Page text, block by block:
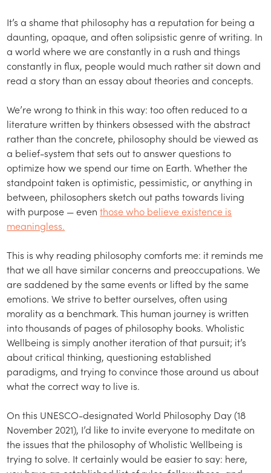
It’s a shame that philosophy has a reputation for being a
daunting, opaque, and often solipsistic genre of writing. In
a world where we are constantly in a rush and things
constantly in flux, people would much rather sit down and
read a story than an essay about theories and concepts.
We’re wrong to think in this way: too often reduced to a
literature written by thinkers obsessed with the abstract
rather than the concrete, philosophy should be viewed as
a belief-system that sets out to answer questions to
optimize how we spend our time on Earth. Whether the
standpoint taken is optimistic, pessimistic, or anything in
between, philosophers sketch out paths towards living
with purpose — eventhose who believe existence is
meaningless.
This is why reading philosophy comforts me: it reminds me
that we all have similar concerns and preoccupations. We
are saddened by the same events or lifted by the same
emotions. We strive to better ourselves, often using
morality as a benchmark. This human journey is written
into thousands of pages of philosophy books. Wholistic
Wellbeing is simply another iteration of that pursuit; it’s
about critical thinking, questioning established
paradigms, and trying to convince those around us about
what the correct way to live is.
On this UNESCO-designated World Philosophy Day (18
November 2021), I’d like to invite everyone to meditate on
the issues that the philosophy of Wholistic Wellbeing is
trying to solve. It certainly would be easier to say: here,